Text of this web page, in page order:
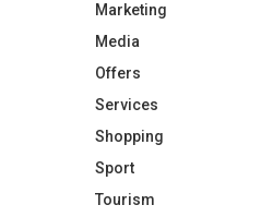
Marketing
Media
Offers
Services
Shopping
Sport
Tourism